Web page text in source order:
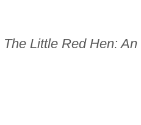
The Little Red Hen: An